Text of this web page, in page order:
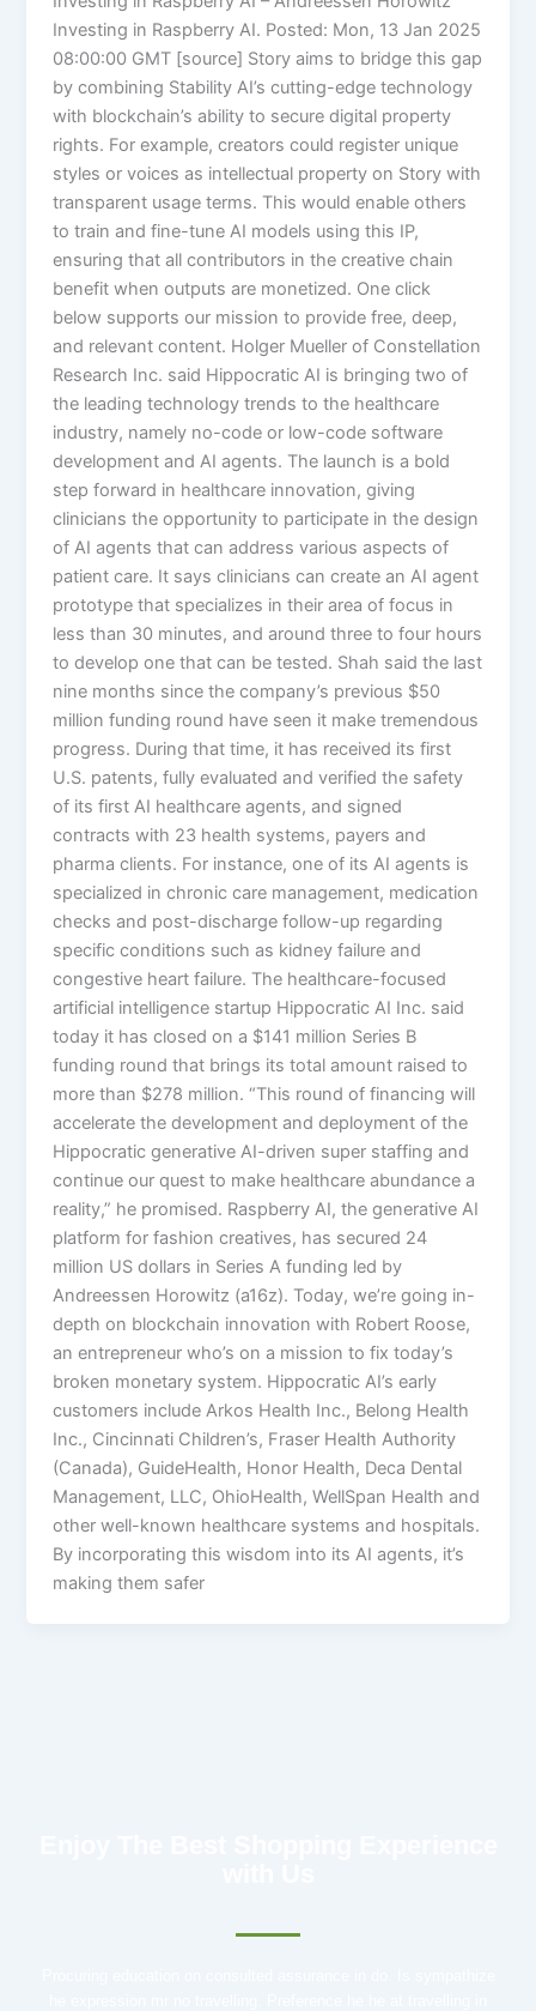
Investing in Raspberry AI. Posted: Mon, 13 Jan 2025
08:00:00 GMT [source] Story aims to bridge this gap
by combining Stability AI’s cutting-edge technology
with blockchain’s ability to secure digital property
rights. For example, creators could register unique
styles or voices as intellectual property on Story with
transparent usage terms. This would enable others
to train and fine-tune AI models using this IP,
ensuring that all contributors in the creative chain
benefit when outputs are monetized. One click
below supports our mission to provide free, deep,
and relevant content. Holger Mueller of Constellation
Research Inc. said Hippocratic AI is bringing two of
the leading technology trends to the healthcare
industry, namely no-code or low-code software
development and AI agents. The launch is a bold
step forward in healthcare innovation, giving
clinicians the opportunity to participate in the design
of AI agents that can address various aspects of
patient care. It says clinicians can create an AI agent
prototype that specializes in their area of focus in
less than 30 minutes, and around three to four hours
to develop one that can be tested. Shah said the last
nine months since the company’s previous $50
million funding round have seen it make tremendous
progress. During that time, it has received its first
U.S. patents, fully evaluated and verified the safety
of its first AI healthcare agents, and signed
contracts with 23 health systems, payers and
pharma clients. For instance, one of its AI agents is
specialized in chronic care management, medication
checks and post-discharge follow-up regarding
specific conditions such as kidney failure and
congestive heart failure. The healthcare-focused
artificial intelligence startup Hippocratic AI Inc. said
today it has closed on a $141 million Series B
funding round that brings its total amount raised to
more than $278 million. “This round of financing will
accelerate the development and deployment of the
Hippocratic generative AI-driven super staffing and
continue our quest to make healthcare abundance a
reality,” he promised. Raspberry AI, the generative AI
platform for fashion creatives, has secured 24
million US dollars in Series A funding led by
Andreessen Horowitz (a16z). Today, we’re going in-
depth on blockchain innovation with Robert Roose,
an entrepreneur who’s on a mission to fix today’s
broken monetary system. Hippocratic AI’s early
customers include Arkos Health Inc., Belong Health
Inc., Cincinnati Children’s, Fraser Health Authority
(Canada), GuideHealth, Honor Health, Deca Dental
Management, LLC, OhioHealth, WellSpan Health and
other well-known healthcare systems and hospitals.
By incorporating this wisdom into its AI agents, it’s
making them safer